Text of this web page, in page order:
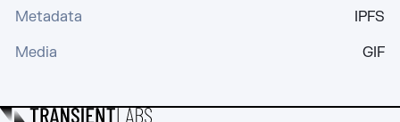
Metadata
IPFS
Media
GIF